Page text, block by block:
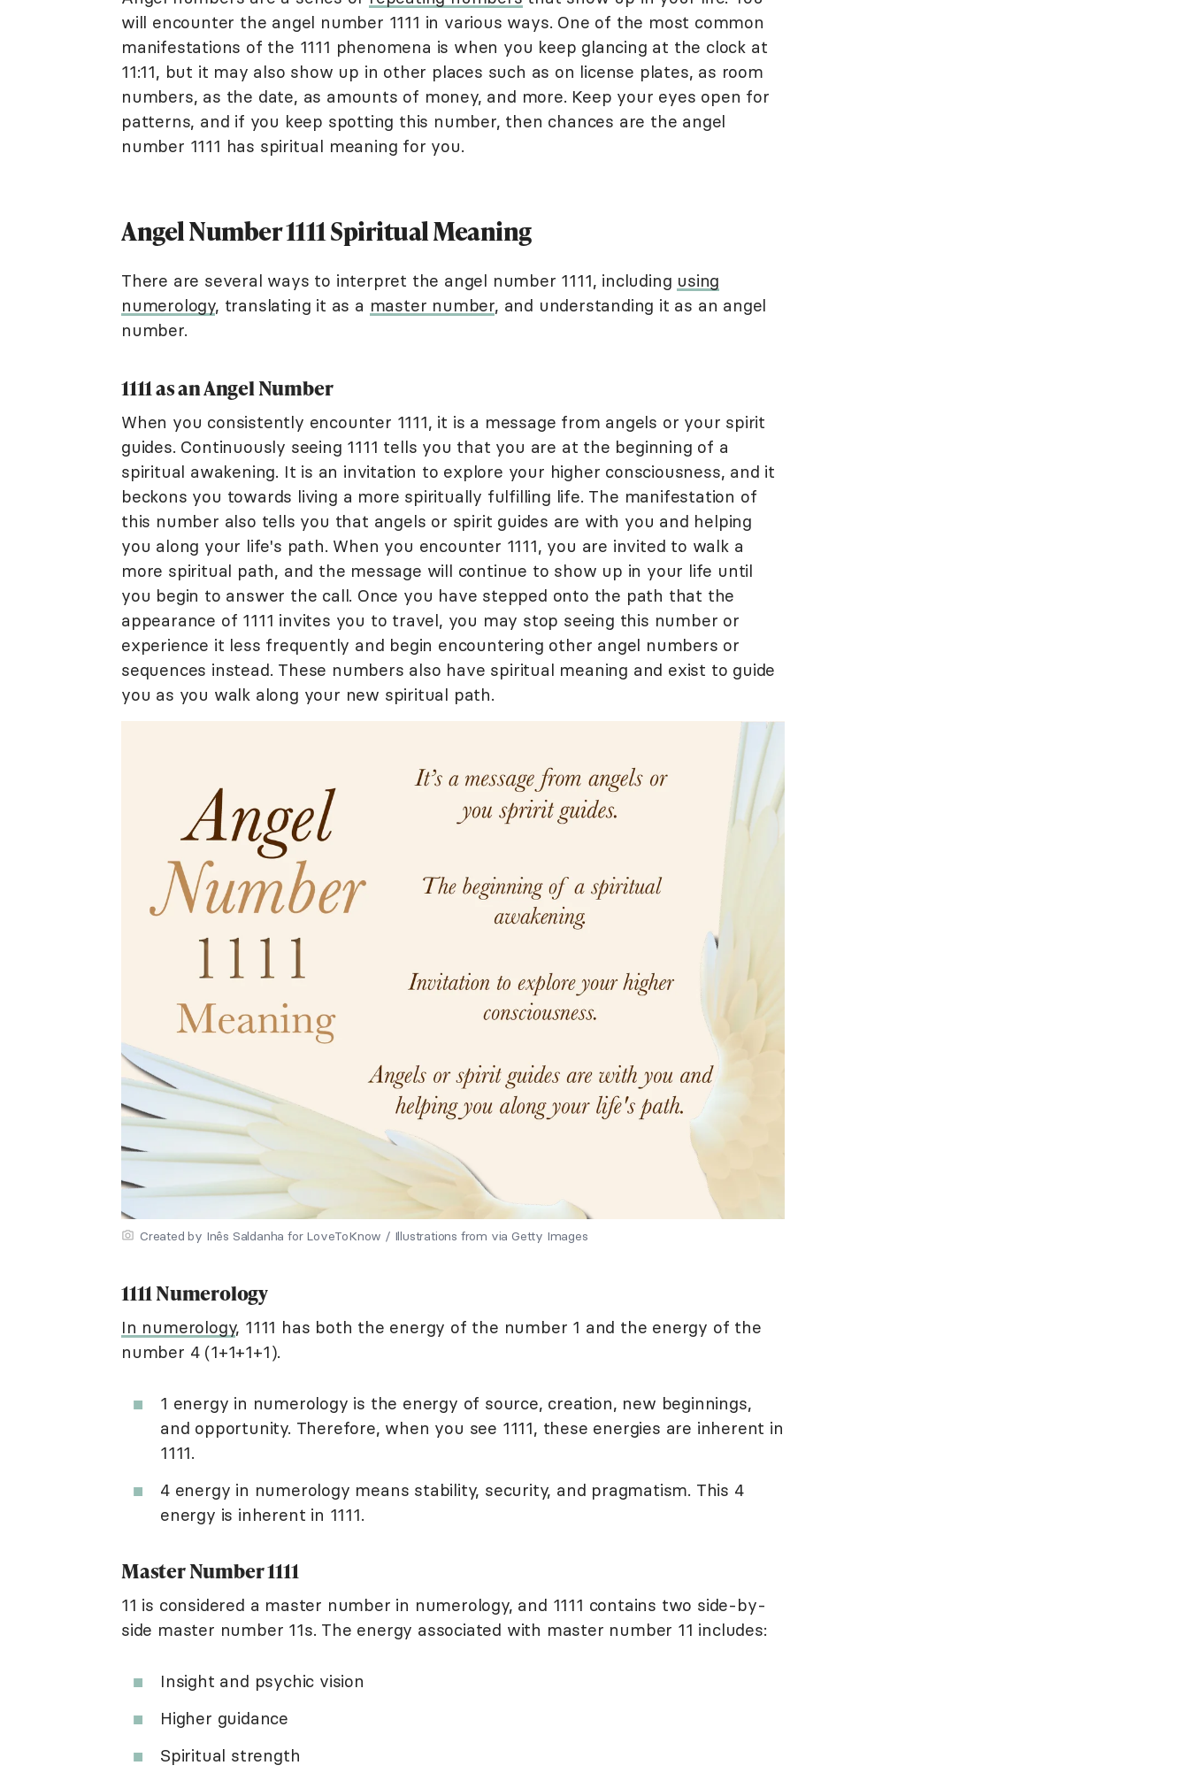
will encounter the angel number 1111 in various ways. One of the most common
manifestations of the 1111 phenomena is when you keep glancing at the clock at
11:11, but it may also show up in other places such as on license plates, as room
numbers, as the date, as amounts of money, and more. Keep your eyes open for
patterns, and if you keep spotting this number, then chances are the angel
number 1111 has spiritual meaning for you.
Angel Number 1111 Spiritual Meaning
There are several ways to interpret the angel number 1111, including using
numerology, translating it as a master number, and understanding it as an angel
number.
1111 as an Angel Number
When you consistently encounter 1111, it is a message from angels or your spirit
guides. Continuously seeing 1111 tells you that you are at the beginning of a
spiritual awakening. It is an invitation to explore your higher consciousness, and it
beckons you towards living a more spiritually fulfilling life. The manifestation of
this number also tells you that angels or spirit guides are with you and helping
you along your life's path. When you encounter 1111, you are invited to walk a
more spiritual path, and the message will continue to show up in your life until
you begin to answer the call. Once you have stepped onto the path that the
appearance of 1111 invites you to travel, you may stop seeing this number or
experience it less frequently and begin encountering other angel numbers or
sequences instead. These numbers also have spiritual meaning and exist to guide
you as you walk along your new spiritual path.
Created by Inês Saldanha for LoveToKnow / Illustrations from via Getty Images
1111 Numerology
In numerology, 1111 has both the energy of the number 1 and the energy of the
number 4 (1+1+1+1).
1 energy in numerology is the energy of source, creation, new beginnings,
and opportunity. Therefore, when you see 1111, these energies are inherent in
1111.
4 energy in numerology means stability, security, and pragmatism. This 4
energy is inherent in 1111.
Master Number 1111
11 is considered a master number in numerology, and 1111 contains two side-by-
side master number 11s. The energy associated with master number 11 includes:
Insight and psychic vision
Higher guidance
Spiritual strength